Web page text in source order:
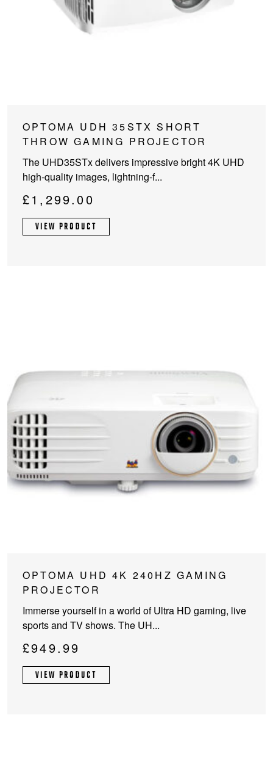
OPTOMA UDH 35STX SHORT
THROW GAMING PROJECTOR
The UHD35STx delivers impressive bright 4K UHD
high-quality images, lightning-f...
£1,299.00
VIEW PRODUCT
OPTOMA UHD 4K 240HZ GAMING
PROJECTOR
Immerse yourself in a world of Ultra HD gaming, live
sports and TV shows. The UH...
£949.99
VIEW PRODUCT